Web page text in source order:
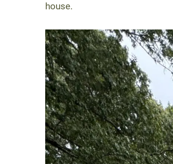
house.